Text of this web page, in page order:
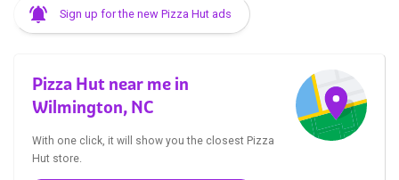
Sign up for the new Pizza Hut ads
Pizza Hut near me in
Wilmington, NC
With one click, it will show you the closest Pizza
Hut store.